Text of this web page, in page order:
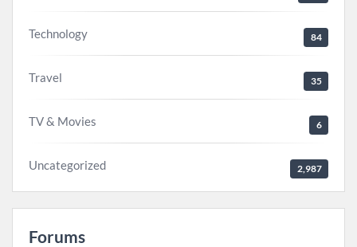
Technology 84
Travel 35
TV & Movies 6
Uncategorized 2,987
Forums